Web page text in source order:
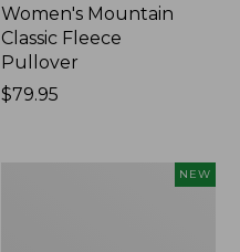
Women's Mountain
Classic Fleece
Pullover
Price:
$79.95
NEW